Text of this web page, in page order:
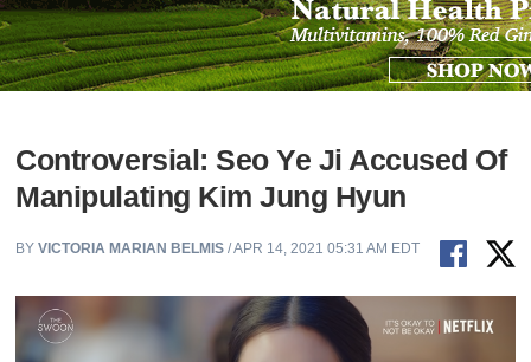
Controversial: Seo Ye Ji Accused Of
Manipulating Kim Jung Hyun
BYVICTORIA MARIAN BELMIS / APR 14, 2021 05:31 AM EDT